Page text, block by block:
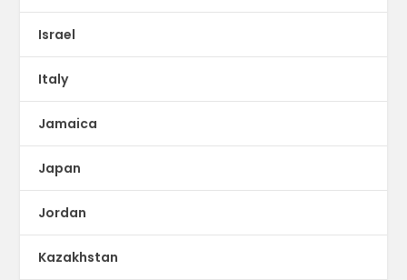
Israel
Italy
Jamaica
Japan
Jordan
Kazakhstan